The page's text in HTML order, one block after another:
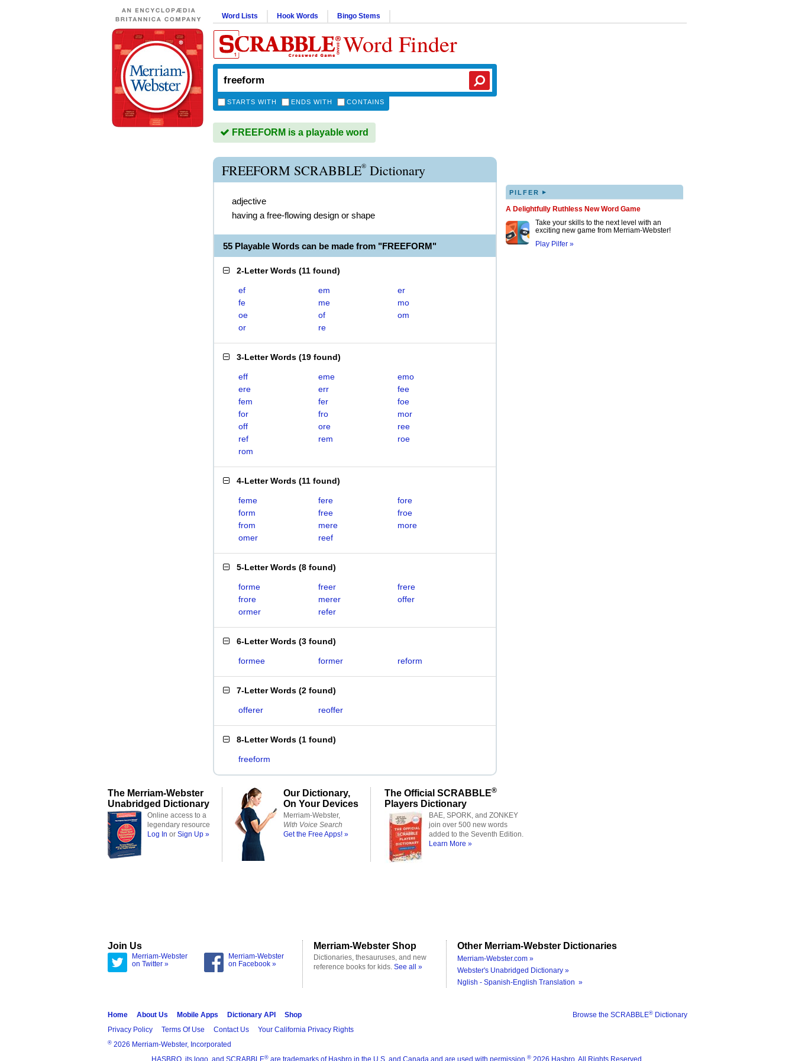
Word Lists Hook Words Bingo Stems
Word Finder
STARTS WITH ENDS WITH CONTAINS
FREEFORM is a playable word
FREEFORM SCRABBLE® Dictionary
adjective
having a free-flowing design or shape
55 Playable Words can be made from "FREEFORM"
2-Letter Words (11 found)
ef em
er
fe
me
mo
oe
of
om
or
re
3-Letter Words (19 found)
eff eme
emo
ere
err
fee
fem
fer
foe
for
fro
mor
off
ore
ree
ref
rem
roe
rom
4-Letter Words (11 found)
feme fere
fore
form
free
froe
from
mere
more
omer
reef
5-Letter Words (8 found)
forme freer
frere
frore
merer
offer
ormer
refer
6-Letter Words (3 found)
formee former reform
7-Letter Words (2 found)
offerer reoffer
8-Letter Words (1 found)
freeform
PILFER ▸
A Delightfully Ruthless New Word Game
Take your skills to the next level with an
exciting new game from Merriam-Webster!
Play Pilfer »
The Merriam-Webster
Unabridged Dictionary
Online access to a
legendary resource
Log In or Sign Up »
Our Dictionary,
On Your Devices
Merriam-Webster,
With Voice Search
Get the Free Apps! »
The Official SCRABBLE®
Players Dictionary
BAE, SPORK, and ZONKEY
join over 500 new words
added to the Seventh Edition.
Learn More »
Join Us
Merriam-Webster
on Twitter »
Merriam-Webster
on Facebook »
Merriam-Webster Shop
Dictionaries, thesauruses, and new
reference books for kids. See all »
Other Merriam-Webster Dictionaries
Merriam-Webster.com »
Webster's Unabridged Dictionary »
Nglish - Spanish-English Translation »
Browse the SCRABBLE® Dictionary
Home About Us Mobile Apps Dictionary API
Shop
Privacy Policy
Terms Of Use Contact Us Your California Privacy Rights
® 2026 Merriam-Webster, Incorporated
HASBRO, its logo, and SCRABBLE® are trademarks of Hasbro in the U.S. and Canada and are used with permission ® 2026 Hasbro. All Rights Reserved.